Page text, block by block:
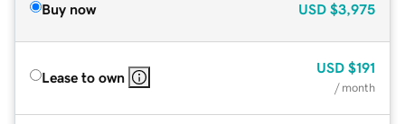
Buy now USD $3,975
Lease to own
USD $191
/ month